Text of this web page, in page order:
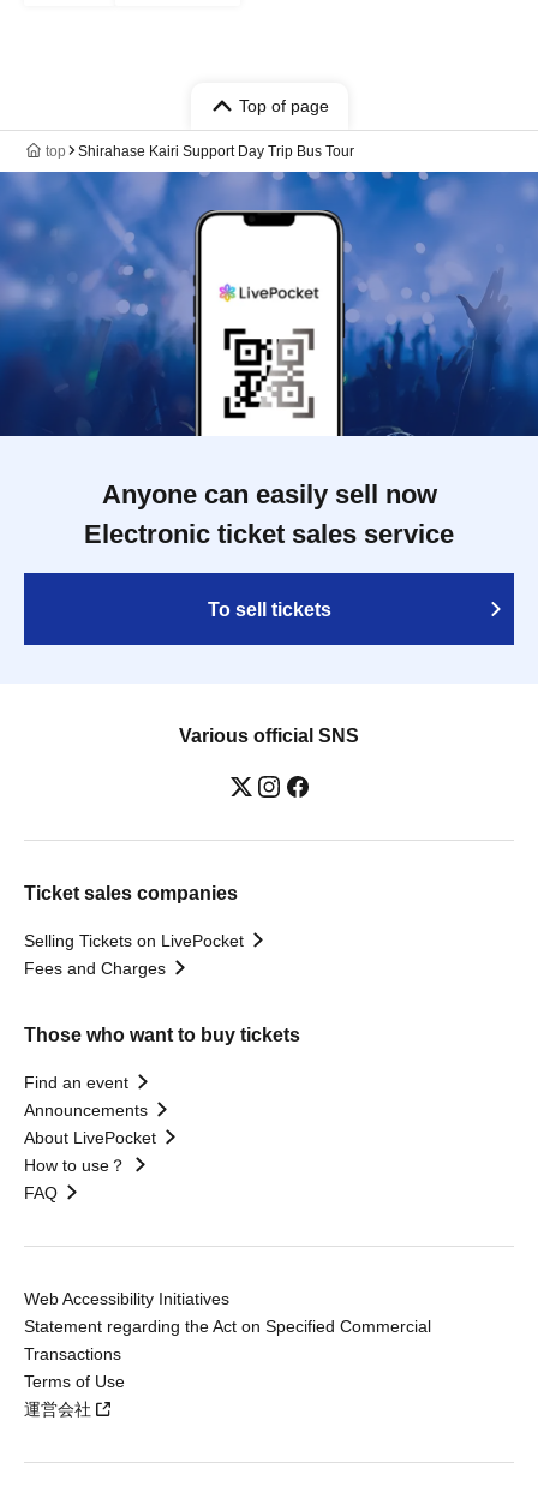
Top of page
top Shirahase Kairi Support Day Trip Bus Tour
Anyone can easily sell now
Electronic ticket sales service
To sell tickets
Various official SNS
Ticket sales companies
Selling Tickets on LivePocket
Fees and Charges
Those who want to buy tickets
Find an event
Announcements
About LivePocket
How to use？
FAQ
Web Accessibility Initiatives
Statement regarding the Act on Specified Commercial
Transactions
Terms of Use
運営会社